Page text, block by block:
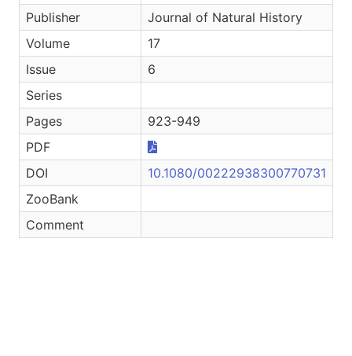
Publisher
Journal of Natural History
Volume
17
Issue
6
Series
Pages
923-949
PDF
DOI
10.1080/00222938300770731
ZooBank
Comment